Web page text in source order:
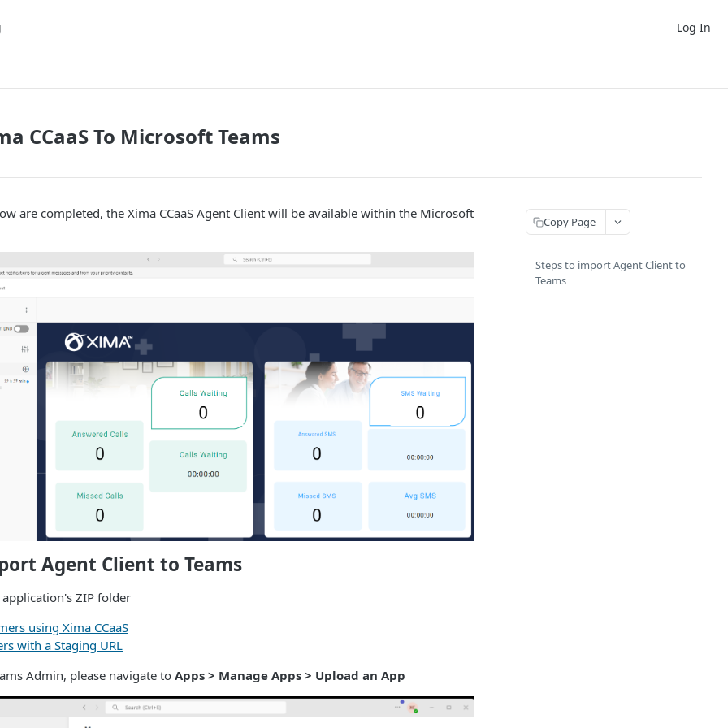
Log In
CCaaS To Microsoft Teams
are completed, the Xima CCaaS Agent Client will be available within the Microsoft
Agent Client to Teams
ZIP folder
using Xima CCaaS
with a Staging URL
Admin, please navigate to Apps > Manage Apps > Upload an App
Copy Page
Steps to import Agent Client to
Teams